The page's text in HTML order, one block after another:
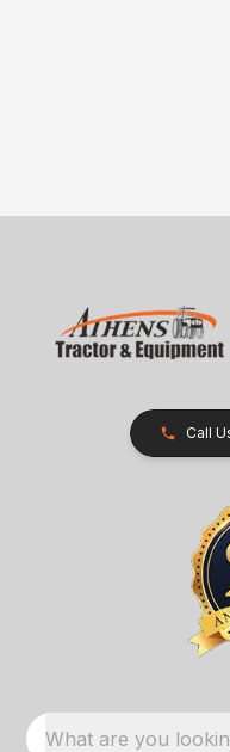
Call
What are you